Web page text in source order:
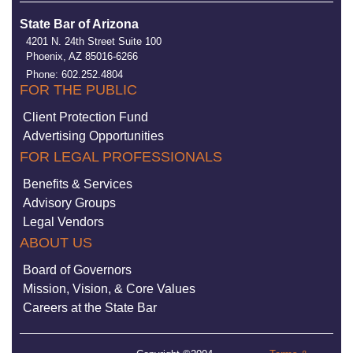
State Bar of Arizona
4201 N. 24th Street Suite 100
Phoenix, AZ 85016-6266
Phone: 602.252.4804
FOR THE PUBLIC
Client Protection Fund
Advertising Opportunities
FOR LEGAL PROFESSIONALS
Benefits & Services
Advisory Groups
Legal Vendors
ABOUT US
Board of Governors
Mission, Vision, & Core Values
Careers at the State Bar